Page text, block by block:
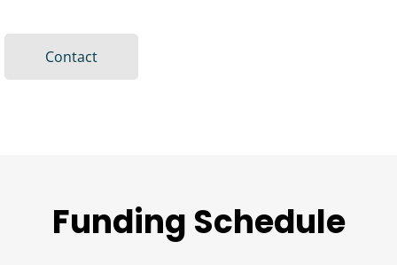
Contact
Funding Schedule